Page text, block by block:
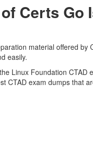
Certs Go
material offered by
easily.
Linux Foundation CTAD
CTAD exam dumps that